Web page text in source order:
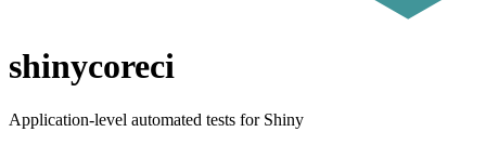
shinycoreci
Application-level automated tests for Shiny